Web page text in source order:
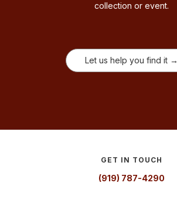
collection or event.
Let us help you find it →
GET IN TOUCH
(919) 787-4290